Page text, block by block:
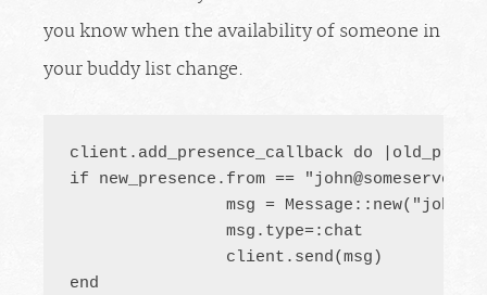
you know when the availability of someone in
your buddy list change.
client.add_presence_callback do
if new_presence.from == "
		msg = Message::new("
end